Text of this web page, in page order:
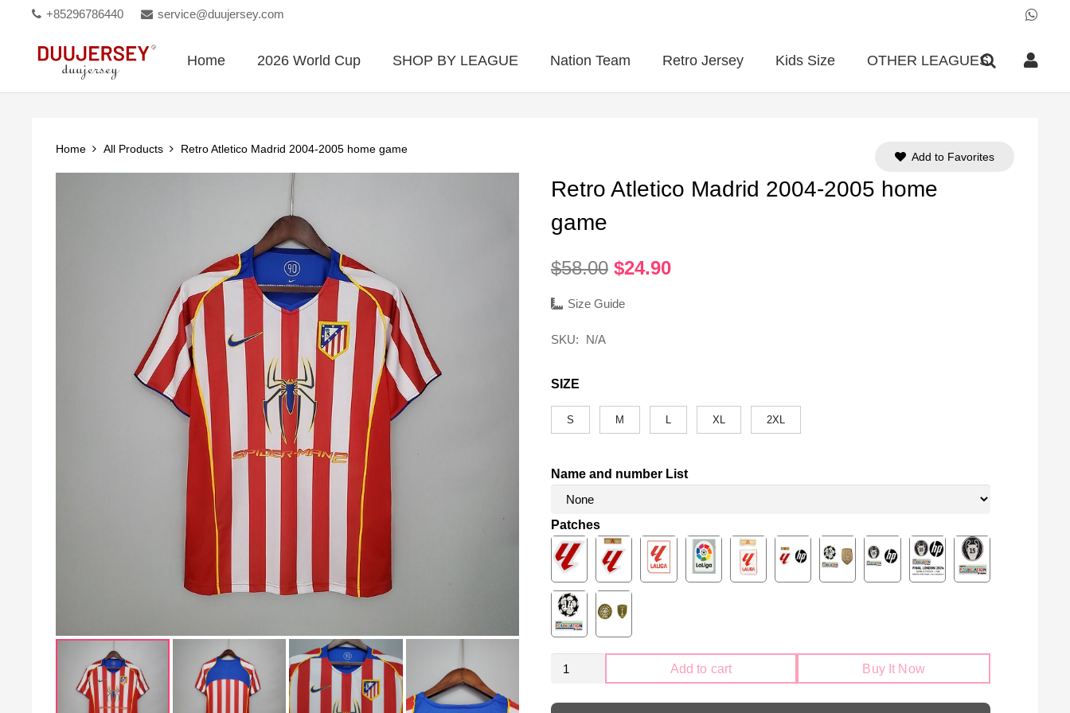
+85296786440 service@duujersey.com
Home 2026 World Cup SHOP BY LEAGUE Nation Team Retro Jersey Kids Size OTHER LEAGUES
Home All Products Retro Atletico Madrid 2004-2005 home game
Retro Atletico Madrid 2004-2005 home
game
$58.00 Original
was:
$24.90Current
Size Guide
SKU: N/A
SIZE
S M L XL 2XL
Name and number List
Patches
Retro
Madrid
Add to cart Buy It Now
Add to Favorites